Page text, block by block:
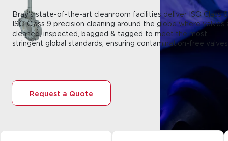
Bray's state-of-the-art cleanroom facilities deliver ISO Class
ISO Class 9 precision cleaning around the globe where valves
cleaned, inspected, bagged & tagged to meet the most
stringent global standards, ensuring contamination-free
Request a Quote